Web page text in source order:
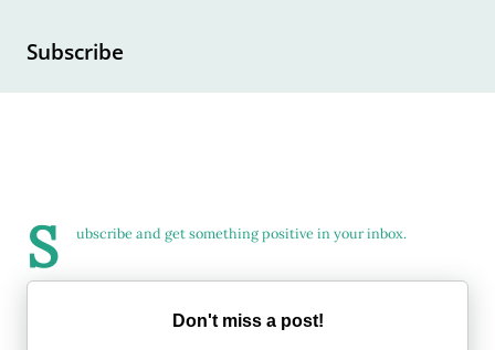
Subscribe
S ubscribe and get something positive in your inbox.
Don't miss a post!